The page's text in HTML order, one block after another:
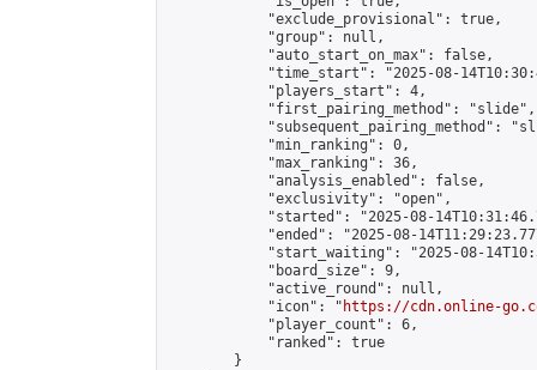
            "exclude_provisional": true,
            "group": null,
            "auto_start_on_max": false,
"time_start": "2025-08-
            "players_start": 4,
            "first_pairing_method": "slide",
"subsequent_pairing_method":
            "min_ranking": 0,
            "max_ranking": 36,
            "analysis_enabled": false,
            "exclusivity": "open",
"started": "2025-08-
"ended": "2025-08-
"start_waiting": "2025-08-
            "board_size": 9,
            "active_round": null,
            "icon": "
https://cdn.online-
            "player_count": 6,
            "ranked": true
        }